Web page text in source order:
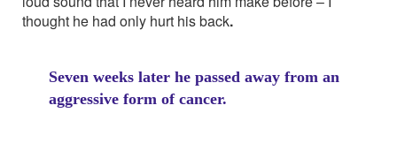
thought he had only hurt his back.
Seven weeks later he passed away from an
aggressive form of cancer.